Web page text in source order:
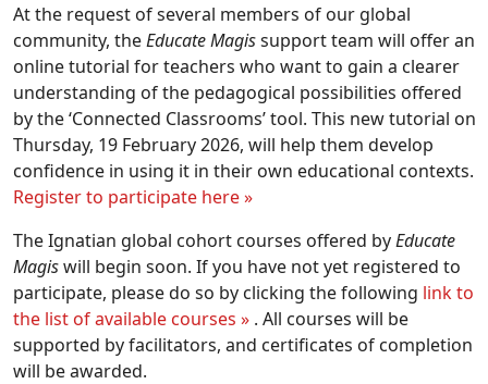
At the request of several members of our global
community, theEducate Magissupport team will offer an
online tutorial for teachers who want to gain a clearer
understanding of the pedagogical possibilities offered
by the ‘Connected Classrooms’ tool. This new tutorial on
Thursday, 19 February 2026, will help them develop
confidence in using it in their own educational contexts.
Register to participate here »
The Ignatian global cohort courses offered byEducate
Magiswill begin soon. If you have not yet registered to
participate, please do so by clicking the following link to
the list of available courses » . All courses will be
supported by facilitators, and certificates of completion
will be awarded.